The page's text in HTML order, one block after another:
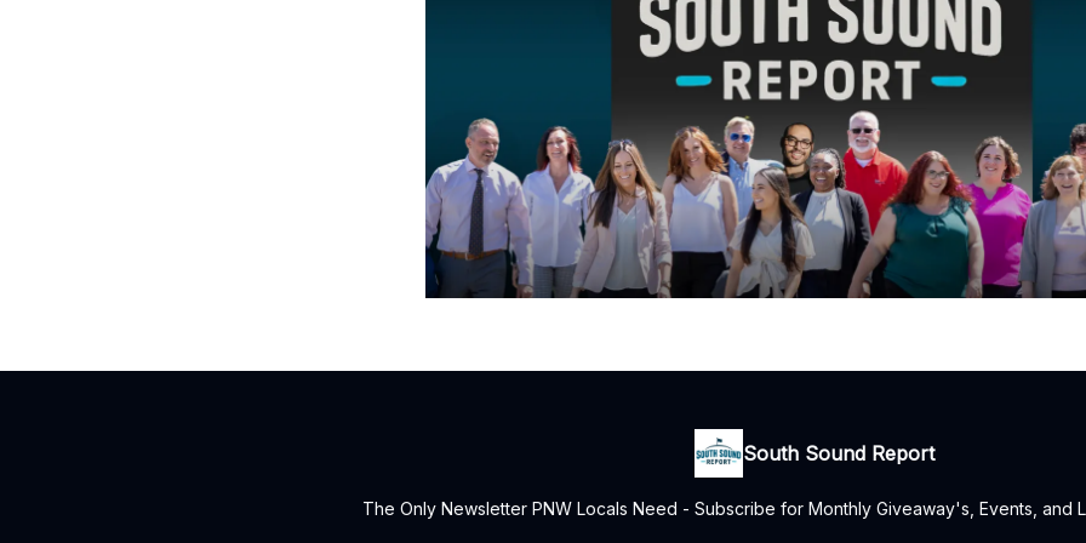
South Sound Report
The Only Newsletter PNW Locals Need - Subscribe for Monthly Giveaway's, Events, and